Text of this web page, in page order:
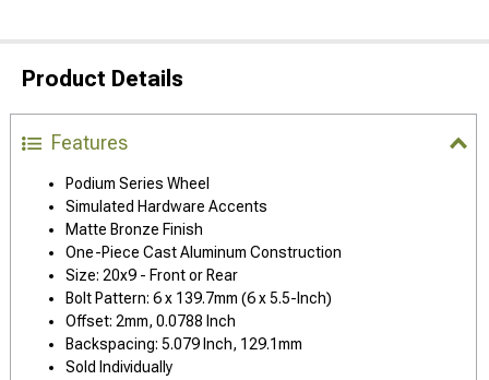
Product Details
Features
Podium Series Wheel
Simulated Hardware Accents
Matte Bronze Finish
One-Piece Cast Aluminum Construction
Size: 20x9 - Front or Rear
Bolt Pattern: 6 x 139.7mm (6 x 5.5-Inch)
Offset: 2mm, 0.0788 Inch
Backspacing: 5.079 Inch, 129.1mm
Sold Individually